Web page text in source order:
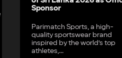
Sponsor
Parimatch Sports, a high-
quality sportswear brand
inspired by the world’s top
athletes,...